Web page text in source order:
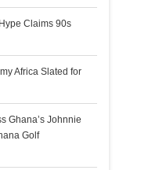
Claims 90s
Africa Slated for
Ghana’s Johnnie
Golf